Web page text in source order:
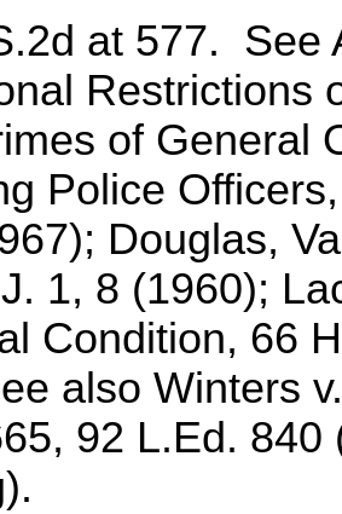
at 577. See
Restrictions
of General
Police
Douglas,
1, 8 (1960);
Condition, 66
also Winters
92 L.Ed. 840